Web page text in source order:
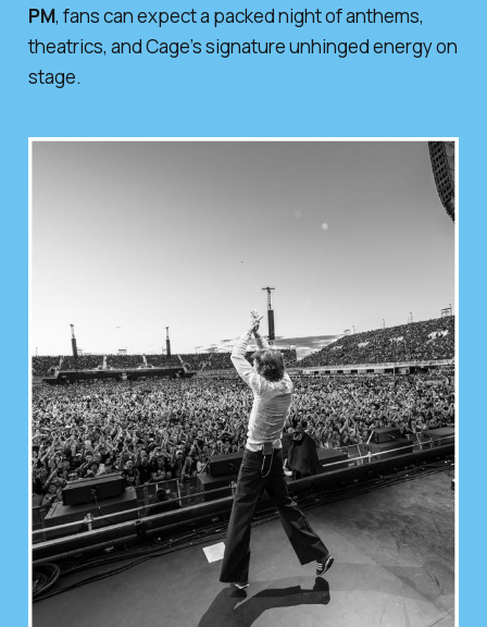
PM, fans can expect a packed night of anthems,
theatrics, and Cage’s signature unhinged energy on
stage.